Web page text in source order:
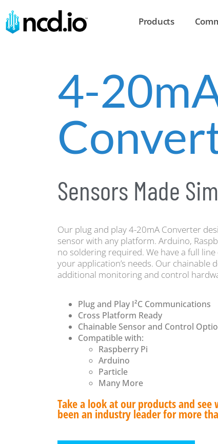
Products
4-
Sensors Made
Our plug and play 4-20mA Converter
sensor with any platform. Arduino,
no soldering required. We have a full
your application’s needs. Our chainable
additional monitoring and control
Plug and Play I²C Communications
Cross Platform Ready
Chainable Sensor and Control
Compatible with:
Raspberry Pi
Arduino
Particle
Many More
Take a look at our products and see
been an industry leader for more